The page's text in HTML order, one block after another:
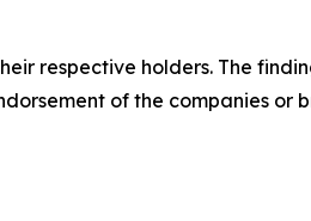
respective holders. The
of the companies or